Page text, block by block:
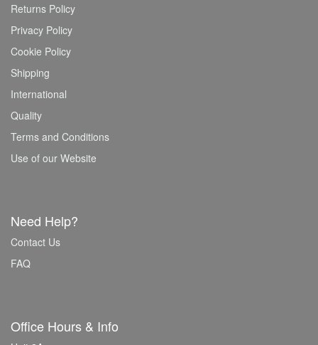
Returns Policy
Privacy Policy
Cookie Policy
Shipping
International
Quality
Terms and Conditions
Use of our Website
Need Help?
Contact Us
FAQ
Office Hours & Info